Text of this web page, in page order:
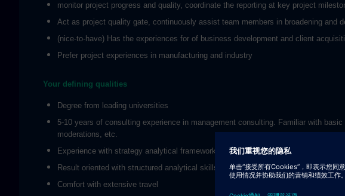
monitor project progress and quality, coordinate the reporting at key project
Act as project quality gate, continuously assist team members in broadening and
(nice-to-have) Has the experiences for of business development and client
Prefer project experiences in manufacturing and industry
Your defining qualities
Degree from leading universities
5-10 years of consulting experience in management consulting. Familiar with
moderations, etc.
Experience with strategy analytical framework and tools
Result oriented with structured analytical skills, with the ability to translate
Comfort with extensive travel